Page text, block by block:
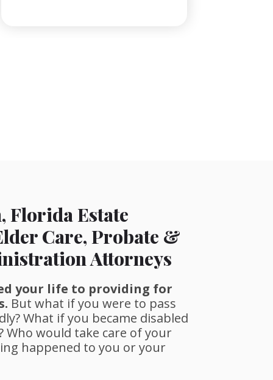
Florida Estate
Care, Probate &
Attorneys
your life to providing for
But what if you were to pass
What if you became disabled
Who would take care of your
happened to you or your